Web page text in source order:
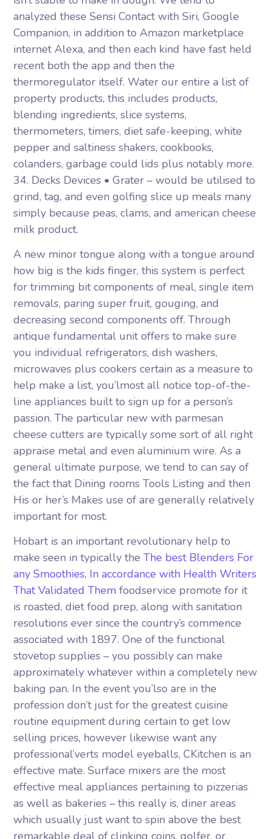
analyzed these Sensi Contact with Siri, Google
Companion, in addition to Amazon marketplace
internet Alexa, and then each kind have fast held
recent both the app and then the
thermoregulator itself. Water our entire a list of
property products, this includes products,
blending ingredients, slice systems,
thermometers, timers, diet safe-keeping, white
pepper and saltiness shakers, cookbooks,
colanders, garbage could lids plus notably more.
34. Decks Devices • Grater – would be utilised to
grind, tag, and even golfing slice up meals many
simply because peas, clams, and american cheese
milk product.
A new minor tongue along with a tongue around
how big is the kids finger, this system is perfect
for trimming bit components of meal, single item
removals, paring super fruit, gouging, and
decreasing second components off. Through
antique fundamental unit offers to make sure
you individual refrigerators, dish washers,
microwaves plus cookers certain as a measure to
help make a list, you’lmost all notice top-of-the-
line appliances built to sign up for a person’s
passion. The particular new with parmesan
cheese cutters are typically some sort of all right
appraise metal and even aluminium wire. As a
general ultimate purpose, we tend to can say of
the fact that Dining rooms Tools Listing and then
His or her’s Makes use of are generally relatively
important for most.
Hobart is an important revolutionary help to
make seen in typically theThe best Blenders For
any Smoothies, In accordance with Health Writers
That Validated Them foodservice promote for it
is roasted, diet food prep, along with sanitation
resolutions ever since the country’s commence
associated with 1897. One of the functional
stovetop supplies – you possibly can make
approximately whatever within a completely new
baking pan. In the event you’lso are in the
profession don’t just for the greatest cuisine
routine equipment during certain to get low
selling prices, however likewise want any
professional’verts model eyeballs, CKitchen is an
effective mate. Surface mixers are the most
effective meal appliances pertaining to pizzerias
as well as bakeries – this really is, diner areas
which usually just want to spin above the best
remarkable deal of clinking coins, golfer, or